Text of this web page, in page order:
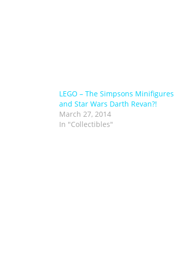
LEGO – The Simpsons Minifigures
and Star Wars Darth Revan?!
March 27, 2014
In "Collectibles"